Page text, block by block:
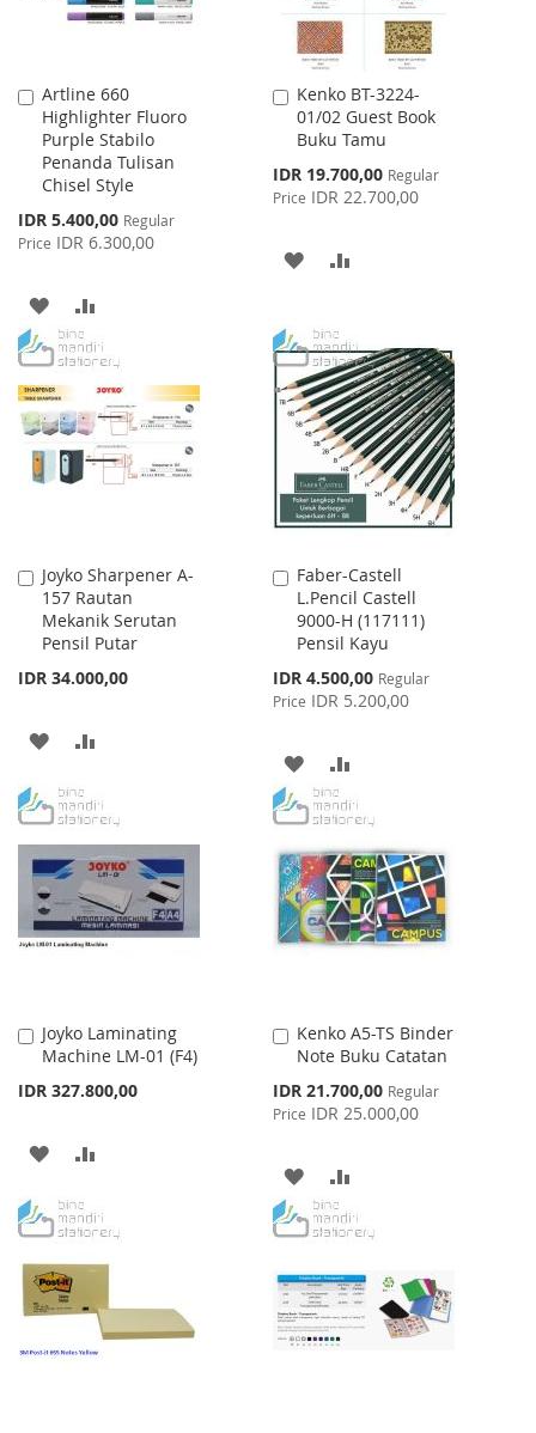
Artline 660
Highlighter Fluoro
Purple Stabilo
Penanda Tulisan
Chisel Style
Special
Price
IDR 5.400,00 Regular
Price IDR 6.300,00
Add
to
Cart
ADD
TO
WISH
LIST
TO
COMPARE
Kenko BT-3224-
01/02 Guest Book
Buku Tamu
Special
Price
IDR 19.700,00 Regular
Price IDR 22.700,00
Add
to
Cart
ADD
WISH
LIST
COMPARE
Joyko Sharpener A-
157 Rautan
Mekanik Serutan
Pensil Putar
IDR 34.000,00
Add
to
Cart
ADD
WISH
LIST
COMPARE
Faber-Castell
L.Pencil Castell
9000-H (117111)
Pensil Kayu
Special
Price
IDR 4.500,00 Regular
Price IDR 5.200,00
Add
to
Cart
ADD
TO
WISH
LIST
TO
COMPARE
Joyko Laminating
Machine LM-01 (F4)
IDR 327.800,00
Add
to
Cart
ADD
WISH
LIST
COMPARE
Kenko A5-TS Binder
Note Buku Catatan
Special
Price
IDR 21.700,00 Regular
Price IDR 25.000,00
Add
to
Cart
ADD
TO
LIST
TO